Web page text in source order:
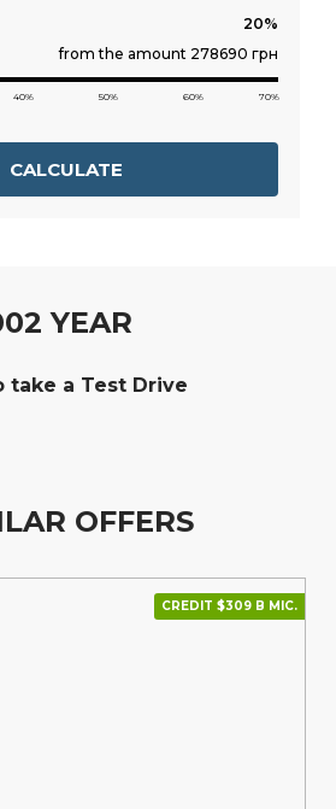
from the amount 278690 грн
40% 50% 60% 70%
CALCULATE
YEAR
a Test Drive
OFFERS
CREDIT $309 В МІС.